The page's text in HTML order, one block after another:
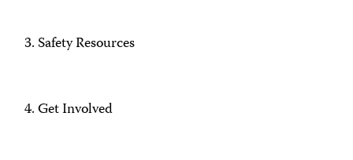
Safety Resources
Get Involved